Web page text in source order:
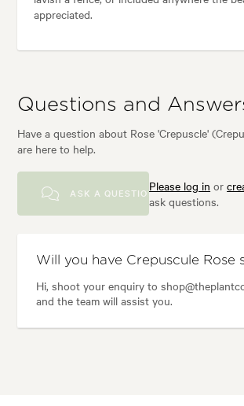
appreciated.
Questions and
Have a question about Rose 'Crepuscle'
are here to help.
ASK A QUESTIONPlease log in or
ask questions.
Will you have Crepuscule Rose
Hi, shoot your enquiry to
and the team will assist you.